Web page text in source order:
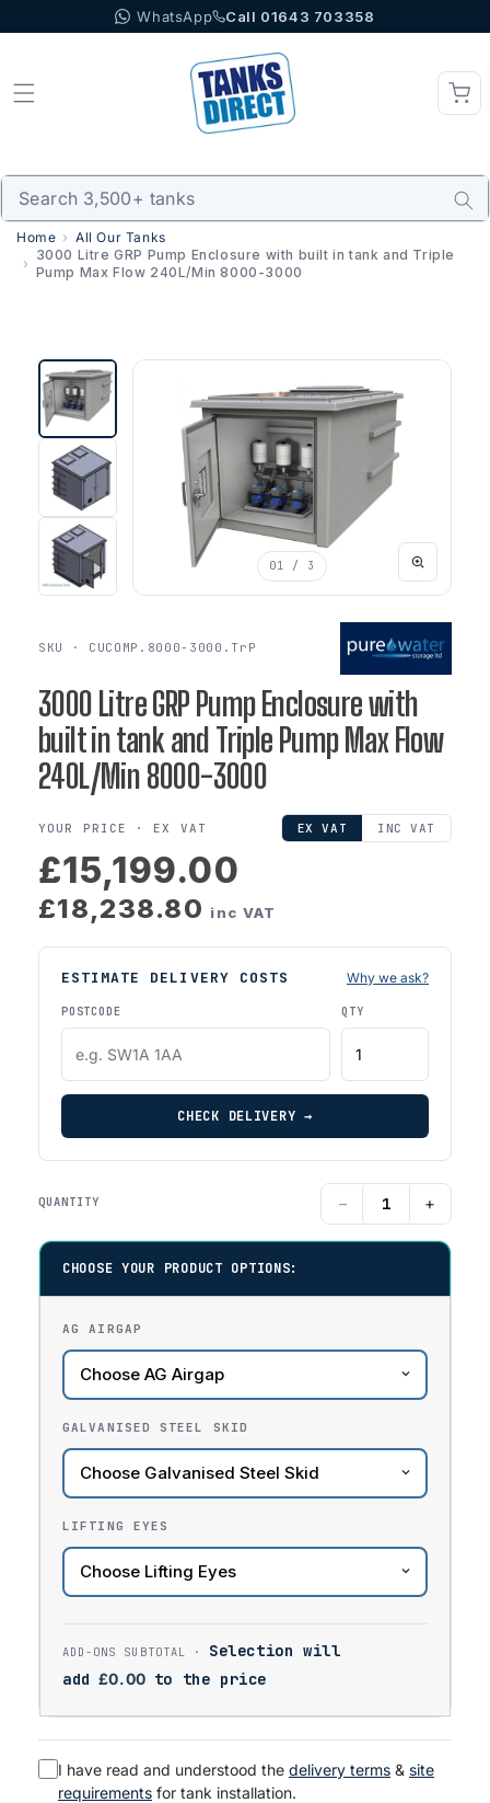
to content WhatsApp Call 01643 703358
Home
All Our Tanks
3000 Litre GRP Pump Enclosure with built in tank and Triple
Pump Max Flow 240L/Min 8000-3000
01 / 3
SKU · CUCOMP.8000-3000.TrP
3000 Litre GRP Pump Enclosure with
built in tank and Triple Pump Max Flow
240L/Min 8000-3000
YOUR PRICE ·EX VAT EX VAT INC VAT
£15,199.00
£18,238.80 inc VAT
ESTIMATE DELIVERY COSTS Why we ask?
POSTCODE QTY
CHECK DELIVERY →
QUANTITY − +
CHOOSE YOUR PRODUCT OPTIONS:
AG AIRGAP
GALVANISED STEEL SKID
LIFTING EYES
Selection will
add £0.00 to the price
I have read and understood the delivery terms & site
requirements for tank installation.